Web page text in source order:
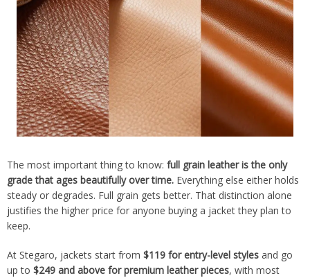
The most important thing to know: full grain leather is the only
grade that ages beautifully over time. Everything else either holds
steady or degrades. Full grain gets better. That distinction alone
justifies the higher price for anyone buying a jacket they plan to
keep.
At Stegaro, jackets start from $119 for entry-level styles and go
up to $249 and above for premium leather pieces, with most